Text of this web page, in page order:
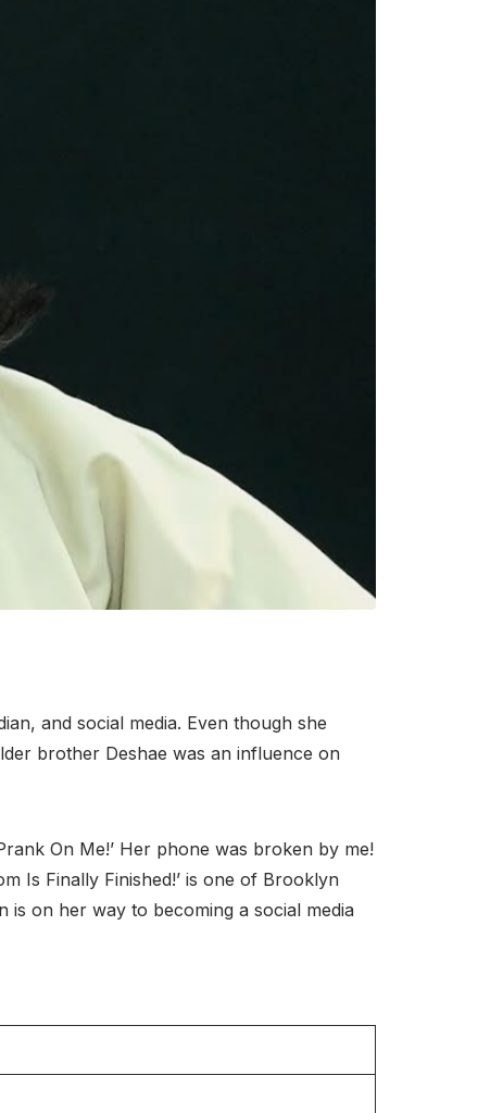
and social media. Even though she
brother Deshae was an influence on
On Me!’ Her phone was broken by me!
Is Finally Finished!’ is one of Brooklyn
is on her way to becoming a social media